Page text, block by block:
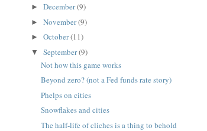
►December(9)
►November(9)
►October(11)
▼September(9)
Not how this game works
Beyond zero? (not a Fed funds rate story)
Phelps on cities
Snowflakes and cities
The half-life of cliches is a thing to behold